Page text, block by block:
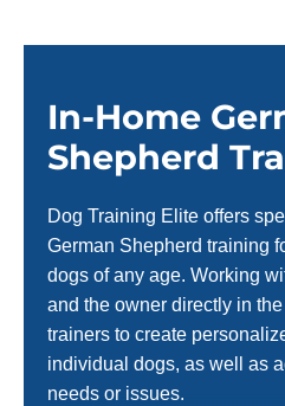
In-Home
Shepherd
Dog Training Elite offers
German Shepherd training
dogs of any age. Working
and the owner directly in
trainers to create
individual dogs, as well as
needs or issues.